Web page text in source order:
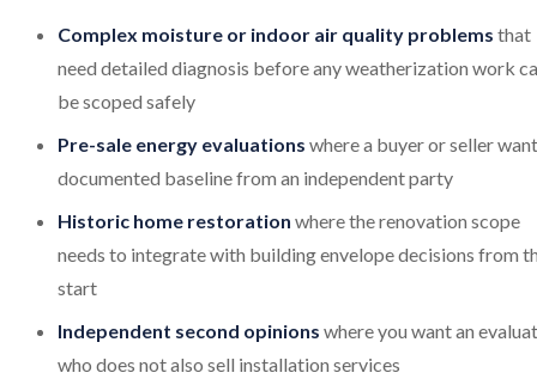
Complex moisture or indoor air quality problems that
need detailed diagnosis before any weatherization work
be scoped safely
Pre-sale energy evaluations where a buyer or seller
documented baseline from an independent party
Historic home restoration where the renovation scope
needs to integrate with building envelope decisions from
start
Independent second opinions where you want an
who does not also sell installation services